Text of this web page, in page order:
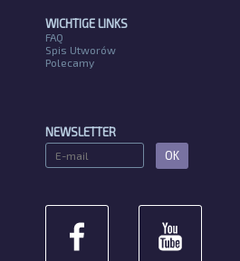
WICHTIGE LINKS
FAQ
Spis Utworów
Polecamy
NEWSLETTER